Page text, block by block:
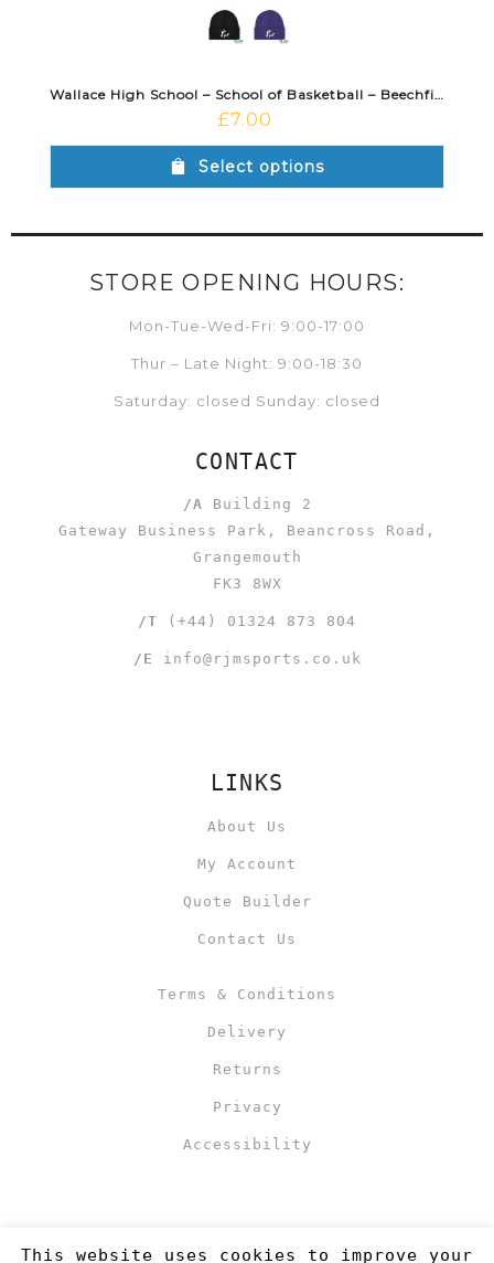
Wallace High School – School of Basketball – Beechfield Cuffed Beanie
£7.00
Select options
STORE OPENING HOURS:
Mon-Tue-Wed-Fri: 9:00-17:00
Thur – Late Night: 9:00-18:30
Saturday: closed Sunday: closed
CONTACT
/A Building 2
Gateway Business Park, Beancross Road,
Grangemouth
FK3 8WX
/T (+44) 01324 873 804
/E info@rjmsports.co.uk
LINKS
About Us
My Account
Quote Builder
Contact Us
Terms & Conditions
Delivery
Returns
Privacy
Accessibility
This website uses cookies to improve your